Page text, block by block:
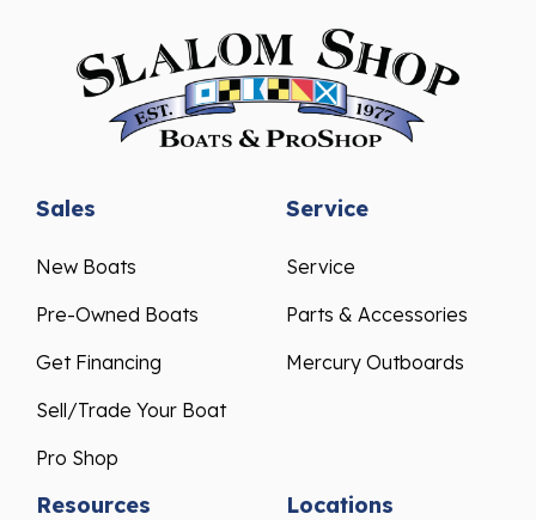
Sales
New Boats
Pre-Owned Boats
Get Financing
Sell/Trade Your Boat
Pro Shop
Service
Service
Parts & Accessories
Mercury Outboards
Resources Locations